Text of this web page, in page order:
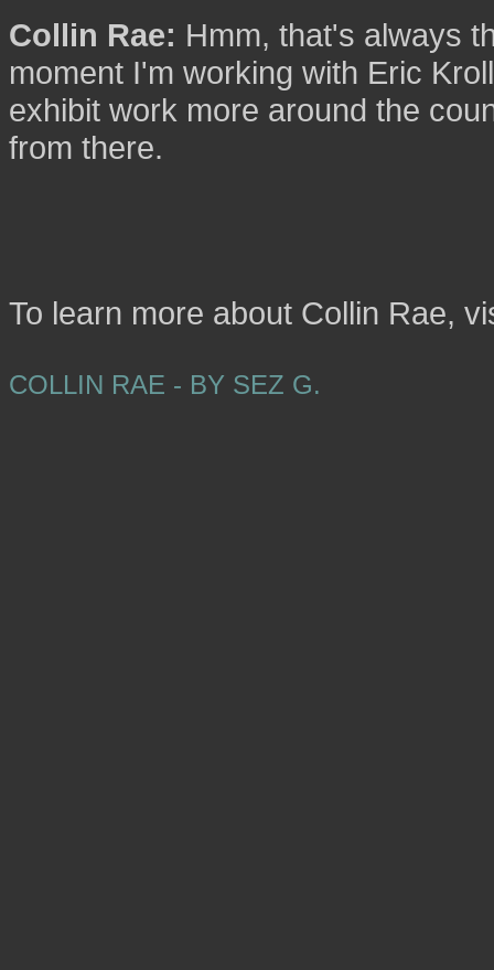
Collin Rae: Hmm, that's always
moment I'm working with Eric
exhibit work more around the
from there.
To learn more about Collin Rae,
COLLIN RAE - BY SEZ G.